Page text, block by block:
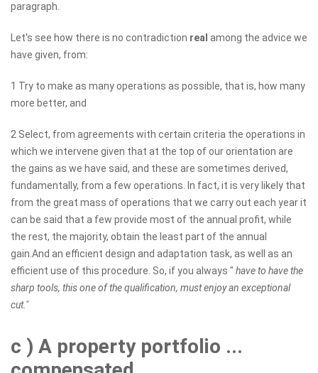
paragraph.
Let's see how there is no contradiction real among the advice we
have given, from:
1 Try to make as many operations as possible, that is, how many
more better, and
2 Select, from agreements with certain criteria the operations in
which we intervene given that at the top of our orientation are
the gains as we have said, and these are sometimes derived,
fundamentally, from a few operations. In fact, it is very likely that
from the great mass of operations that we carry out each year it
can be said that a few provide most of the annual profit, while
the rest, the majority, obtain the least part of the annual
gain.And an efficient design and adaptation task, as well as an
efficient use of this procedure. So, if you always " have to have the
sharp tools, this one of the qualification, must enjoy an exceptional
cut."
c ) A property portfolio ...